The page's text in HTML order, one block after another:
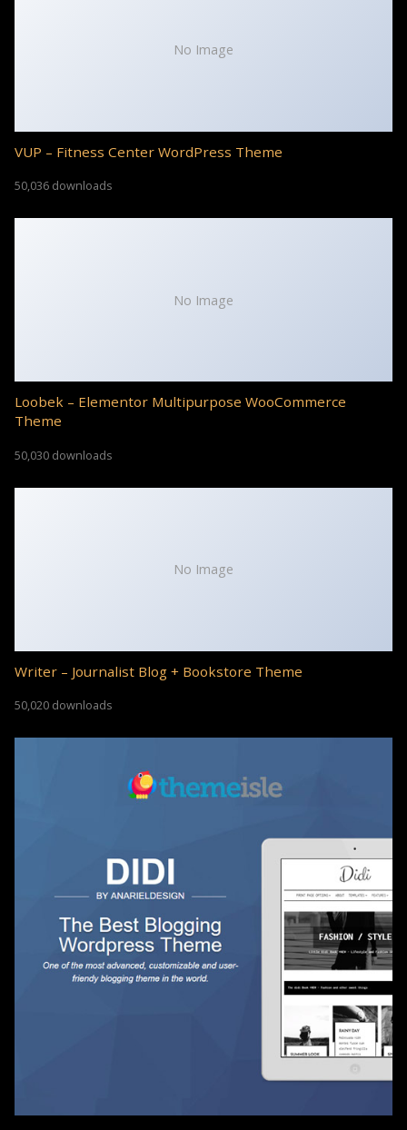
No Image
VUP – Fitness Center WordPress Theme
50,036 downloads
No Image
Loobek – Elementor Multipurpose WooCommerce
Theme
50,030 downloads
No Image
Writer – Journalist Blog + Bookstore Theme
50,020 downloads